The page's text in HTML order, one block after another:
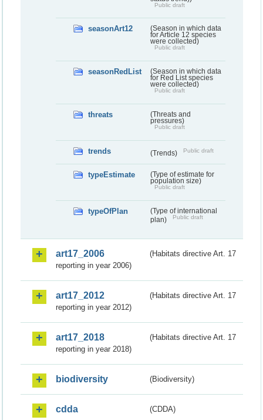
Public draft
seasonArt12
(Season in which data
for Article 12 species
were collected)
Public draft
seasonRedList
(Season in which data
for Red List species
were collected)
Public draft
threats
(Threats and
pressures)
Public draft
trends (Trends) Public draft
typeEstimate
(Type of estimate for
population size)
Public draft
typeOfPlan
(Type of international
plan)
Public draft
art17_2006
(Habitats directive Art. 17
reporting in year 2006)
art17_2012
(Habitats directive Art. 17
reporting in year 2012)
art17_2018
(Habitats directive Art. 17
reporting in year 2018)
biodiversity (Biodiversity)
cdda (CDDA)